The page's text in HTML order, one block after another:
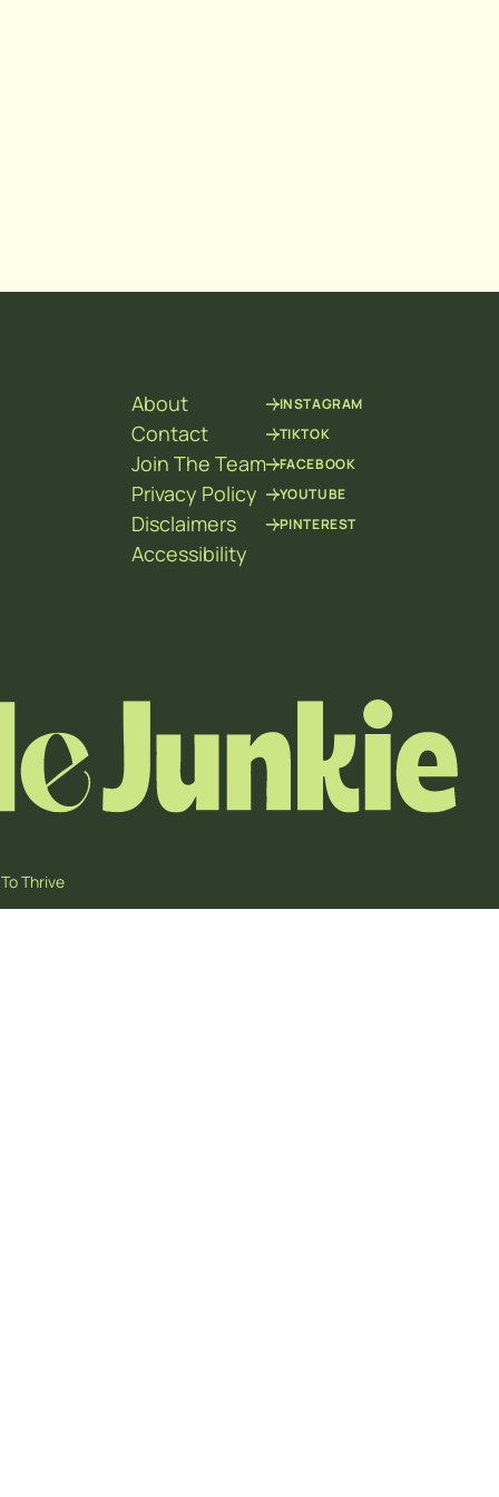
About
Contact
Join The Team
Privacy Policy
Disclaimers
Accessibility
INSTAGRAM
TIKTOK
FACEBOOK
YOUTUBE
PINTEREST
Thrive